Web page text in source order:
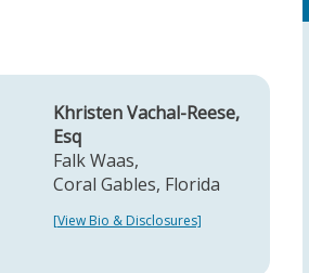
Khristen Vachal-Reese,
Esq
Falk Waas,
Coral Gables, Florida
[View Bio & Disclosures]